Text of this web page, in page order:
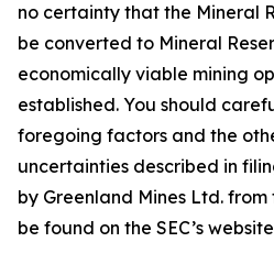
no certainty that the Mineral
be converted to Mineral
economically viable mining
established. You should
foregoing factors and the
uncertainties described in
by Greenland Mines Ltd.
be found on the SEC’s